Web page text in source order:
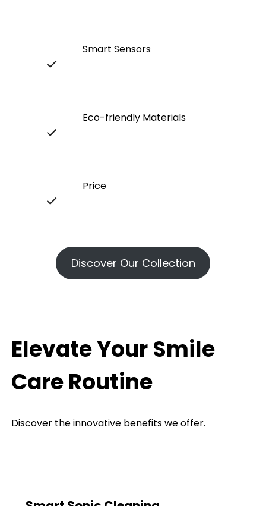
Smart Sensors
Eco-friendly Materials
Price
Discover Our Collection
Elevate Your Smile
Care Routine
Discover the innovative benefits we offer.